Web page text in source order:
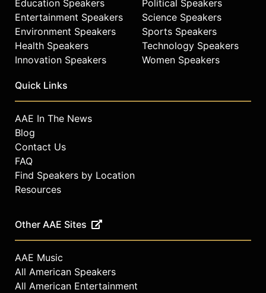
Education Speakers
Entertainment Speakers
Environment Speakers
Health Speakers
Innovation Speakers
Political Speakers
Science Speakers
Sports Speakers
Technology Speakers
Women Speakers
Quick Links
AAE In The News
Blog
Contact Us
FAQ
Find Speakers by Location
Resources
Other AAE Sites
AAE Music
All American Speakers
All American Entertainment